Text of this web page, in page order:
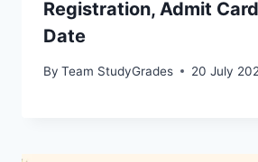
Registration, Admit
Date
By Team StudyGrades 20 July